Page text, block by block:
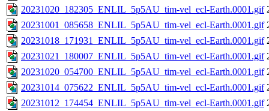
20231020_182305_ENLIL_5p5AU_tim-vel_ecl-Earth.0001.gif
20231001_085658_ENLIL_5p5AU_tim-vel_ecl-Earth.0001.gif
20231018_171931_ENLIL_5p5AU_tim-vel_ecl-Earth.0001.gif
20231021_180007_ENLIL_5p5AU_tim-vel_ecl-Earth.0001.gif
20231020_054700_ENLIL_5p5AU_tim-vel_ecl-Earth.0001.gif
20231014_075622_ENLIL_5p5AU_tim-vel_ecl-Earth.0001.gif
20231012_174454_ENLIL_5p5AU_tim-vel_ecl-Earth.0001.gif